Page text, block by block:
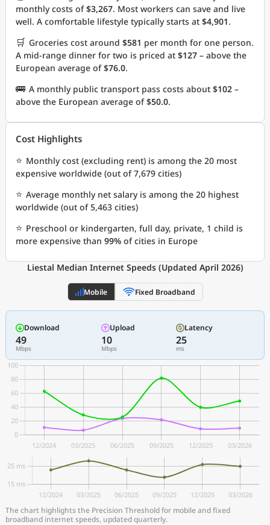
monthly costs of$3,267. Most workers can save and live
well. A comfortable lifestyle typically starts at $4,901.
🛒 Groceries cost around $581 per month for one person.
A mid-range dinner for two is priced at $127 – above the
European average of$76.0.
🚌 A monthly public transport pass costs about $102 –
above the European average of$50.0.
Cost Highlights
⭐ Monthly cost (excluding rent) is among the 20 most
expensive worldwide (out of 7,679 cities)
⭐ Average monthly net salary is among the 20 highest
worldwide (out of 5,463 cities)
⭐ Preschool or kindergarten, full day, private, 1 child is
more expensive than 99% of cities in Europe
Liestal Median Internet Speeds (Updated April 2026)
Mobile Fixed Broadband
Download
49
Mbps
Upload
10
Mbps
Latency
25
ms
The chart highlights the Precision Threshold for mobile and fixed
broadband internet speeds, updated quarterly.